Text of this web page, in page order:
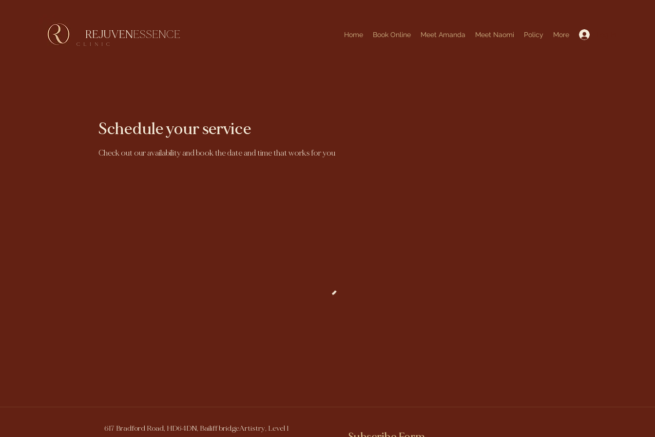
REJUVENESSENCE Home Book Online Meet Amanda Meet Naomi Policy More
CLINIC
Schedule your service
Check out our availability and book the date and time that works for you
617 Bradford Road, HD64DN, Bailiff bridgeArtistry, Level 1